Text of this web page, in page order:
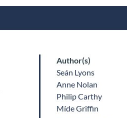
Author(s)
Seán Lyons
Anne Nolan
Philip Carthy
Míde Griffin